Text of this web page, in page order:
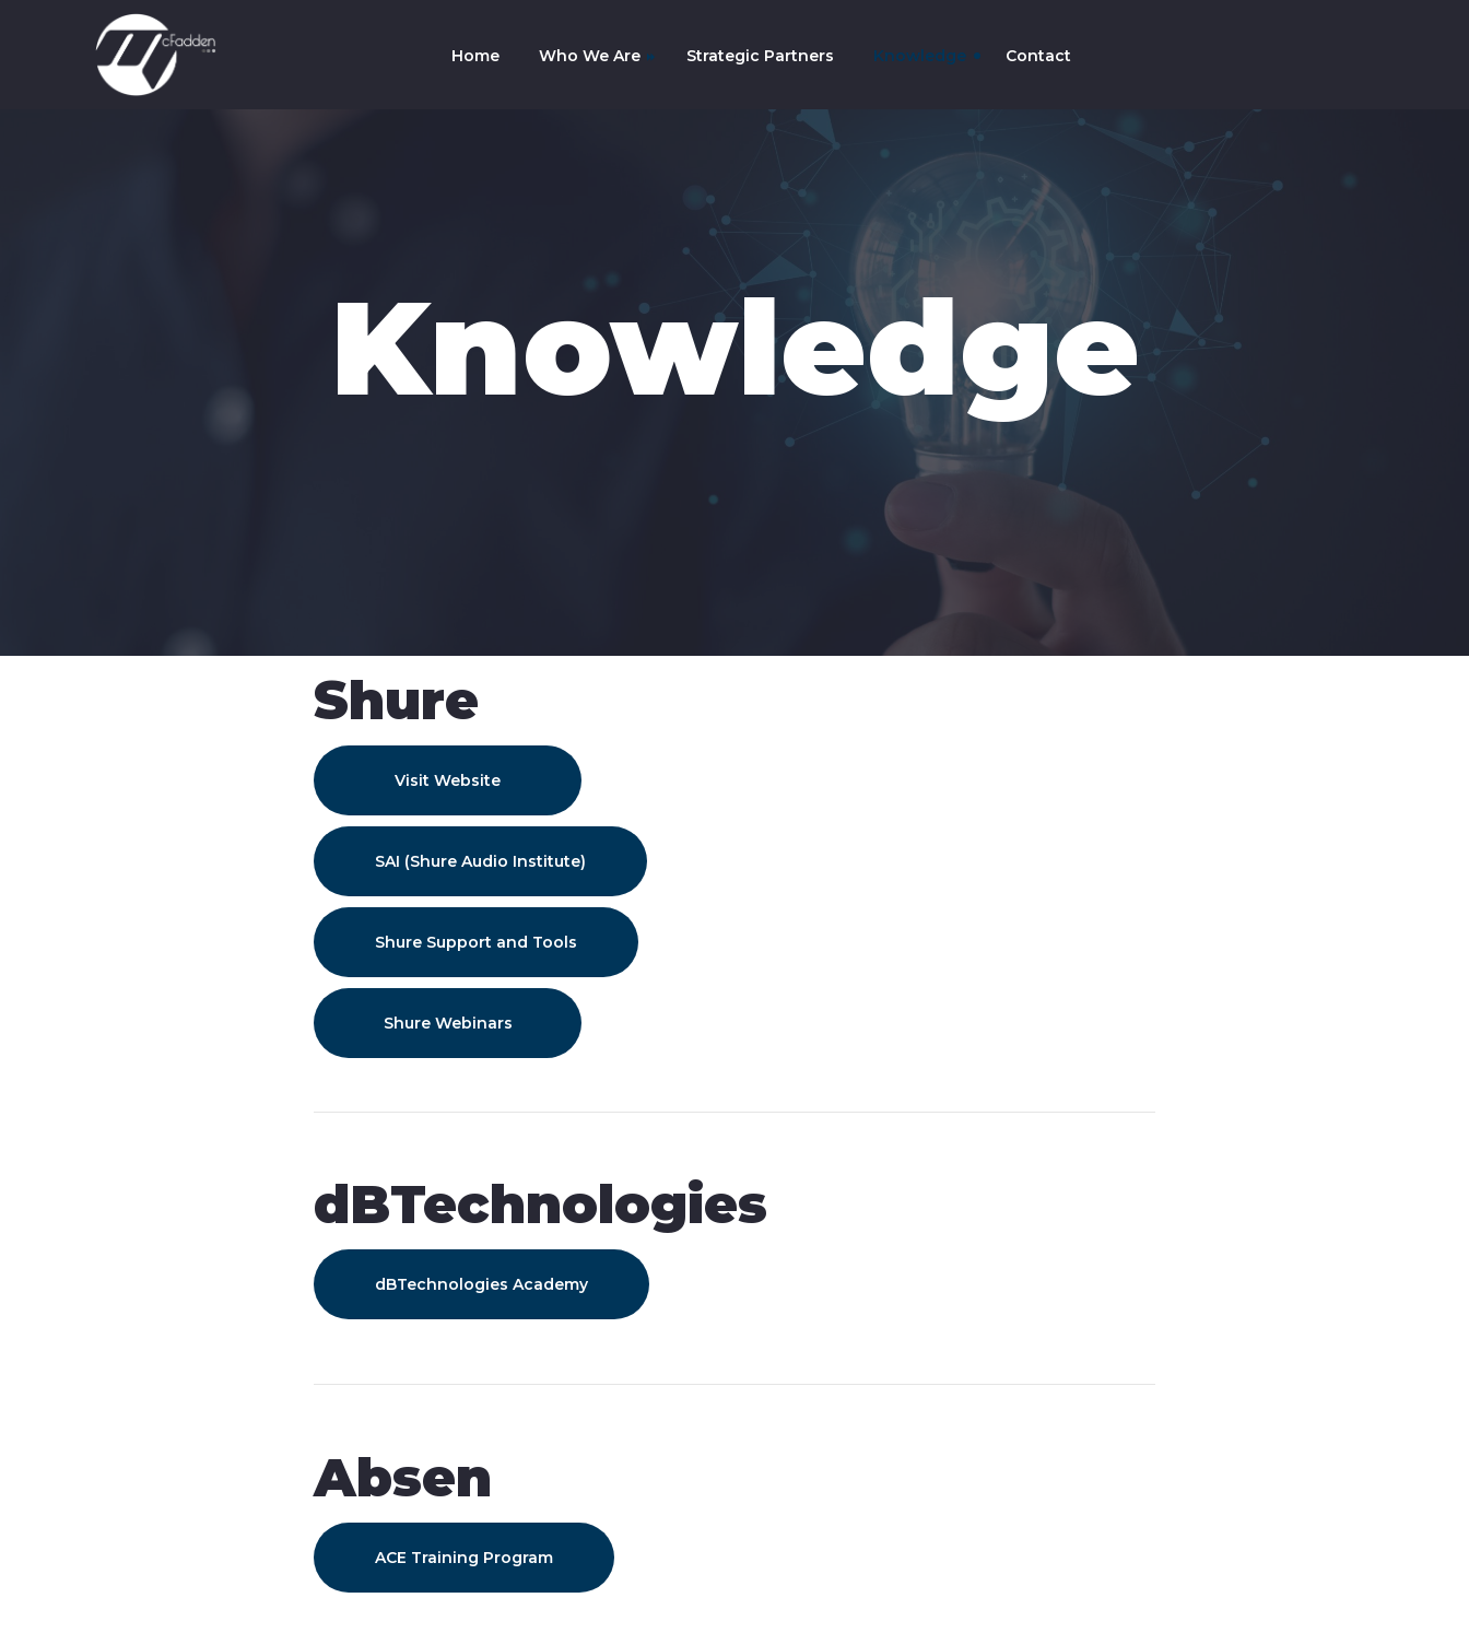
Home Who We Are Strategic Partners Knowledge Contact
Knowledge
Shure
Visit Website
SAI (Shure Audio Institute)
Shure Support and Tools
Shure Webinars
dBTechnologies
dBTechnologies Academy
Absen
ACE Training Program